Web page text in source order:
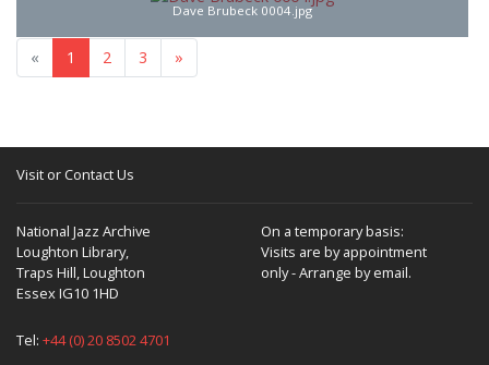
Dave Brubeck 0004.jpg
« 1 2 3 »
Visit or Contact Us
National Jazz Archive
Loughton Library,
Traps Hill, Loughton
Essex IG10 1HD
On a temporary basis:
Visits are by appointment
only - Arrange by email.
Tel: +44 (0) 20 8502 4701